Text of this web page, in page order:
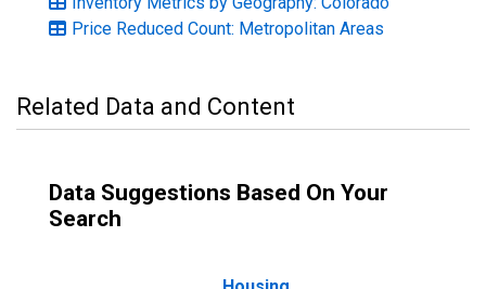
Price Reduced Count: Metropolitan Areas
Related Data and Content
Data Suggestions Based On Your
Search